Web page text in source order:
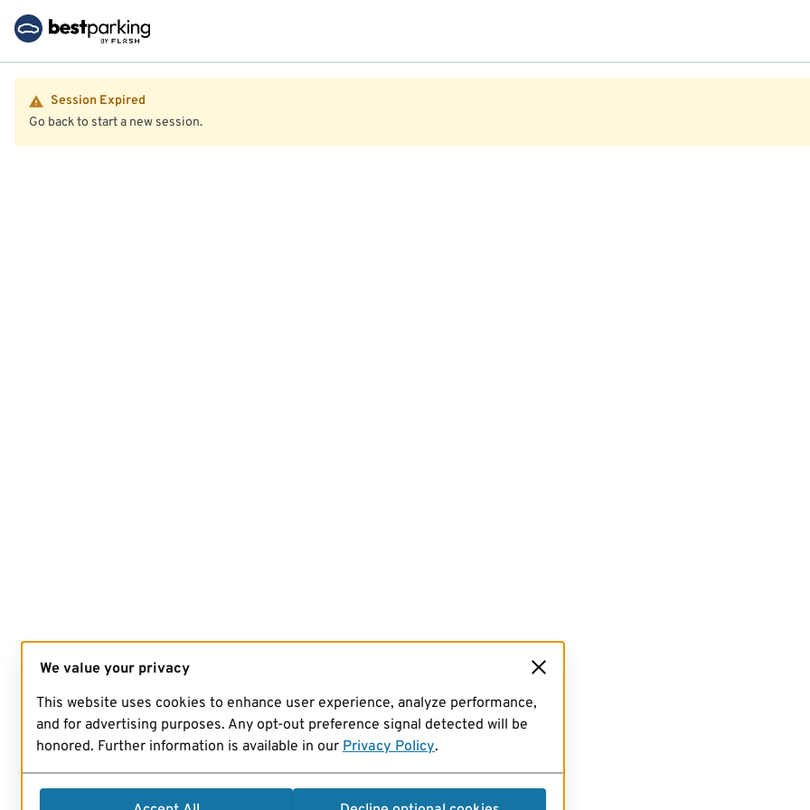
Session Expired
Go back to start a new session.
We value your privacy
This website uses cookies to enhance user experience, analyze performance,
and for advertising purposes. Any opt-out preference signal detected will be
honored. Further information is available in our Privacy Policy.